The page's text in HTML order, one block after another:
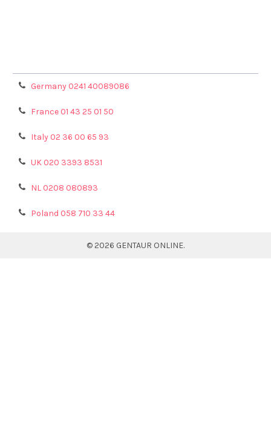
Germany 0241 40089086
France 01 43 25 01 50
Italy 02 36 00 65 93
UK 020 3393 8531
NL 0208 080893
Poland 058 710 33 44
© 2026 GENTAUR ONLINE.